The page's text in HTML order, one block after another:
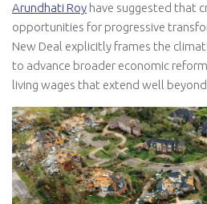
Arundhati Roy have suggested that
opportunities for progressive
New Deal explicitly frames the
to advance broader economic
living wages that extend well